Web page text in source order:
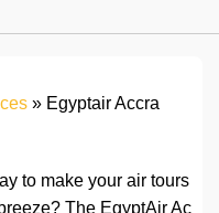
» Egyptair Accra
to make your air tours
The EgyptAir Ac